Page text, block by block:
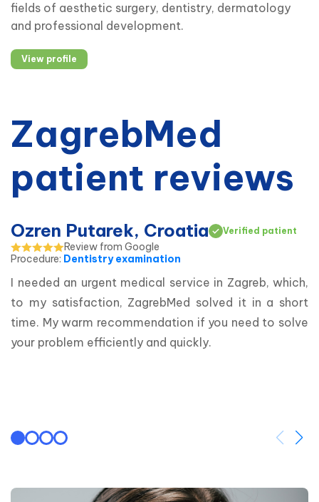
fields of aesthetic surgery, dentistry, dermatology
and professional development.
View profile
ZagrebMed
patient reviews
Ozren Putarek, Croatia Verified patient
Review from Google
Procedure: Dentistry examination
I needed an urgent medical service in Zagreb, which,
to my satisfaction, ZagrebMed solved it in a short
time. My warm recommendation if you need to solve
your problem efficiently and quickly.